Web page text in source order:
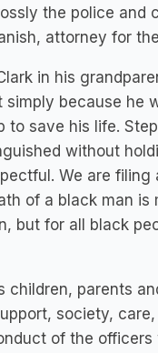
the police and
attorney for
in his
because he
save his life.
without
We are
of a black man
but for all black
parents
society,
of the